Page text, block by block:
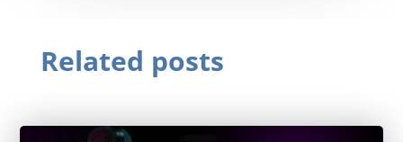
Related posts